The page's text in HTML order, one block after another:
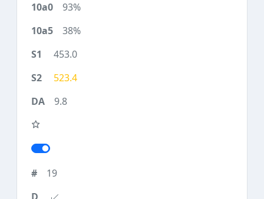
93%
38%
453.0
523.4
9.8
19